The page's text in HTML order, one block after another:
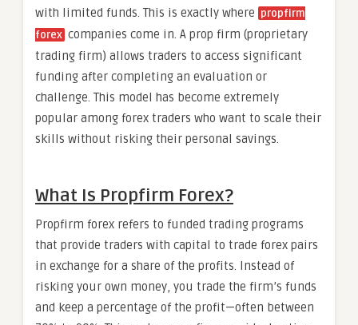
with limited funds. This is exactly where propfirm
forex companies come in. A prop firm (proprietary
trading firm) allows traders to access significant
funding after completing an evaluation or
challenge. This model has become extremely
popular among forex traders who want to scale their
skills without risking their personal savings.
What Is Propfirm Forex?
Propfirm forex refers to funded trading programs
that provide traders with capital to trade forex pairs
in exchange for a share of the profits. Instead of
risking your own money, you trade the firm’s funds
and keep a percentage of the profit—often between